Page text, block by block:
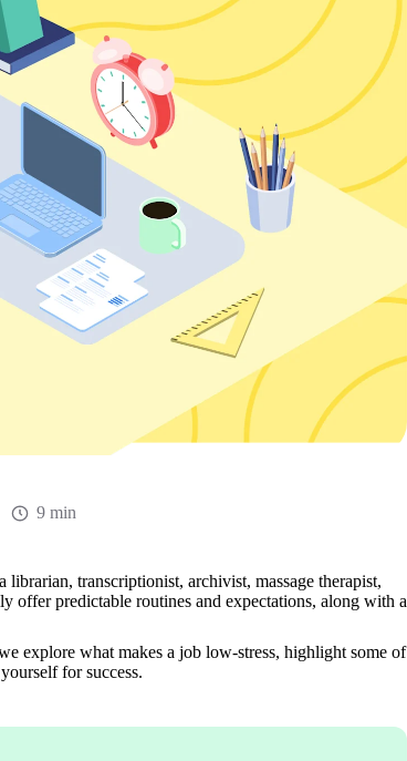
9 min
transcriptionist, archivist, massage therapist,
offer predictable routines and expectations, along with a
explore what makes a job low-stress, highlight some of
for success.